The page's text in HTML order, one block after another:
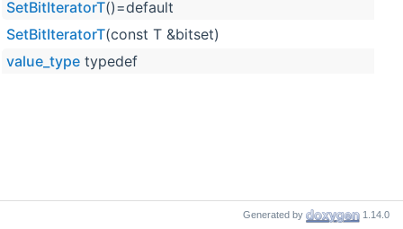
SetBitIteratorT()=default
SetBitIteratorT(const T &bitset)
value_type typedef
Generated by 1.14.0